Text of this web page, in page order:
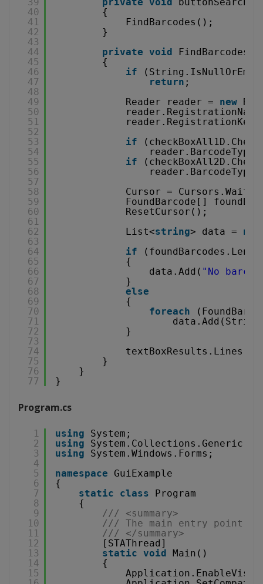
40
41
42
43
44
45
46
47
48
49
50
51
52
53
54
55
56
57
58
59
60
61
62
63
64
65
66
67
68
69
70
71
72
73
74
75
76
77
{
FindBarcodes();
}
private void
FindBarcodes()
{
if
return ;
Reader reader = new
if
if
Cursor =
FoundBarcode[]
ResetCursor();
List<string> data = new
if
{
data.Add( "No
}
else
{
foreach
}
textBoxResults.Lines =
}
}
}
Program.cs
1
2
3
4
5
6
7
8
9
10
11
12
13
14
15
using
System;
using
System.Collections.Generic;
using
System.Windows.Forms;
namespace
GuiExample
{
static
class
Program
{
/// <summary>
/// The main entry point
/// </summary>
[STAThread]
static void Main()
{